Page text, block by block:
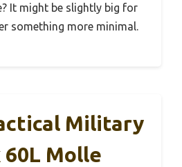
It might be slightly big for
something more minimal.
Military
60L Molle